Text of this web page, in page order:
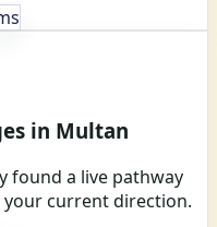
in Multan
found a live pathway
current direction.